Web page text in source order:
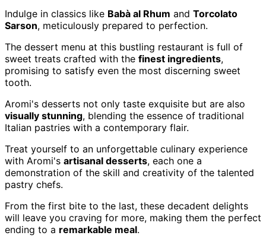
Indulge in classics like Babà al Rhum and Torcolato
Sarson, meticulously prepared to perfection.
The dessert menu at this bustling restaurant is full of
sweet treats crafted with the finest ingredients,
promising to satisfy even the most discerning sweet
tooth.
Aromi's desserts not only taste exquisite but are also
visually stunning, blending the essence of traditional
Italian pastries with a contemporary flair.
Treat yourself to an unforgettable culinary experience
with Aromi's artisanal desserts, each one a
demonstration of the skill and creativity of the talented
pastry chefs.
From the first bite to the last, these decadent delights
will leave you craving for more, making them the perfect
ending to a remarkable meal.